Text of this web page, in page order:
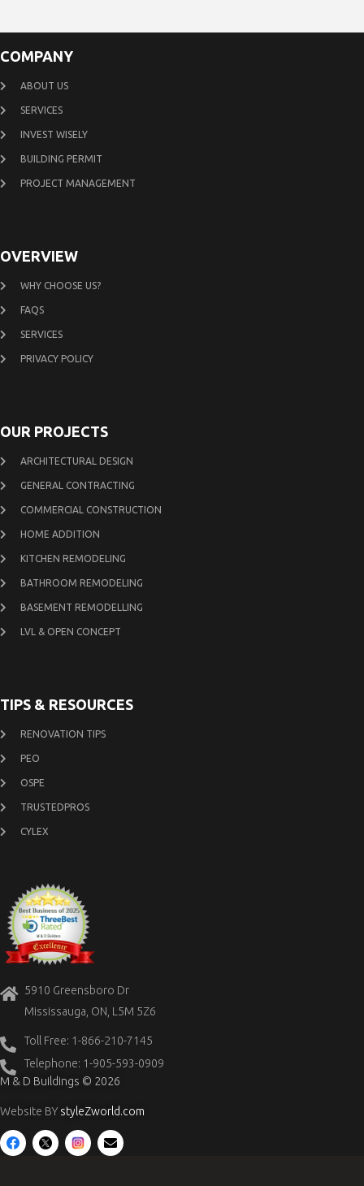
COMPANY
ABOUT US
SERVICES
INVEST WISELY
BUILDING PERMIT
PROJECT MANAGEMENT
OVERVIEW
WHY CHOOSE US?
FAQS
SERVICES
PRIVACY POLICY
OUR PROJECTS
ARCHITECTURAL DESIGN
GENERAL CONTRACTING
COMMERCIAL CONSTRUCTION
HOME ADDITION
KITCHEN REMODELING
BATHROOM REMODELING
BASEMENT REMODELLING
LVL & OPEN CONCEPT
TIPS & RESOURCES
RENOVATION TIPS
PEO
OSPE
TRUSTEDPROS
CYLEX
5910 Greensboro Dr
Mississauga, ON, L5M 5Z6
Toll Free: 1-866-210-7145
Telephone: 1-905-593-0909
M & D Buildings © 2026
Website BY styleZworld.com